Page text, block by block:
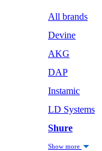
All brands
Devine
AKG
DAP
Instamic
LD Systems
Shure
Show more